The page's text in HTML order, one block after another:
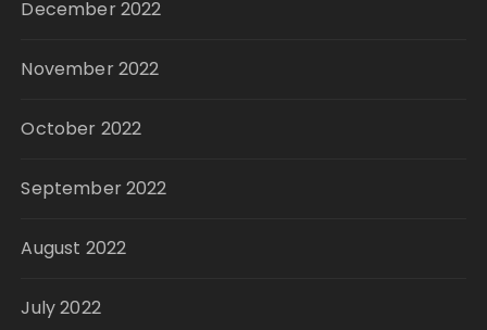
December 2022
November 2022
October 2022
September 2022
August 2022
July 2022